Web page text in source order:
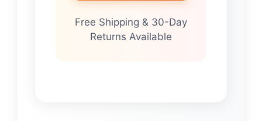
Free Shipping & 30-Day
Returns Available